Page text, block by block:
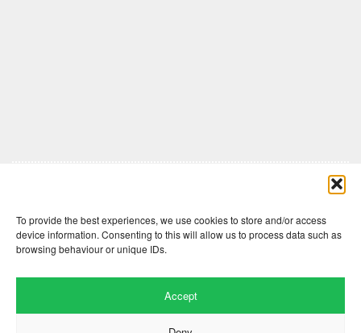
To provide the best experiences, we use cookies to store and/or access
device information. Consenting to this will allow us to process data such as
browsing behaviour or unique IDs.
Accept